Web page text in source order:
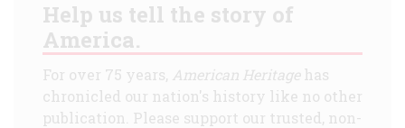
Help us tell the story of
America.
For over 75 years, American Heritagehas
chronicled our nation's history like no other
publication. Please support our trusted, non-